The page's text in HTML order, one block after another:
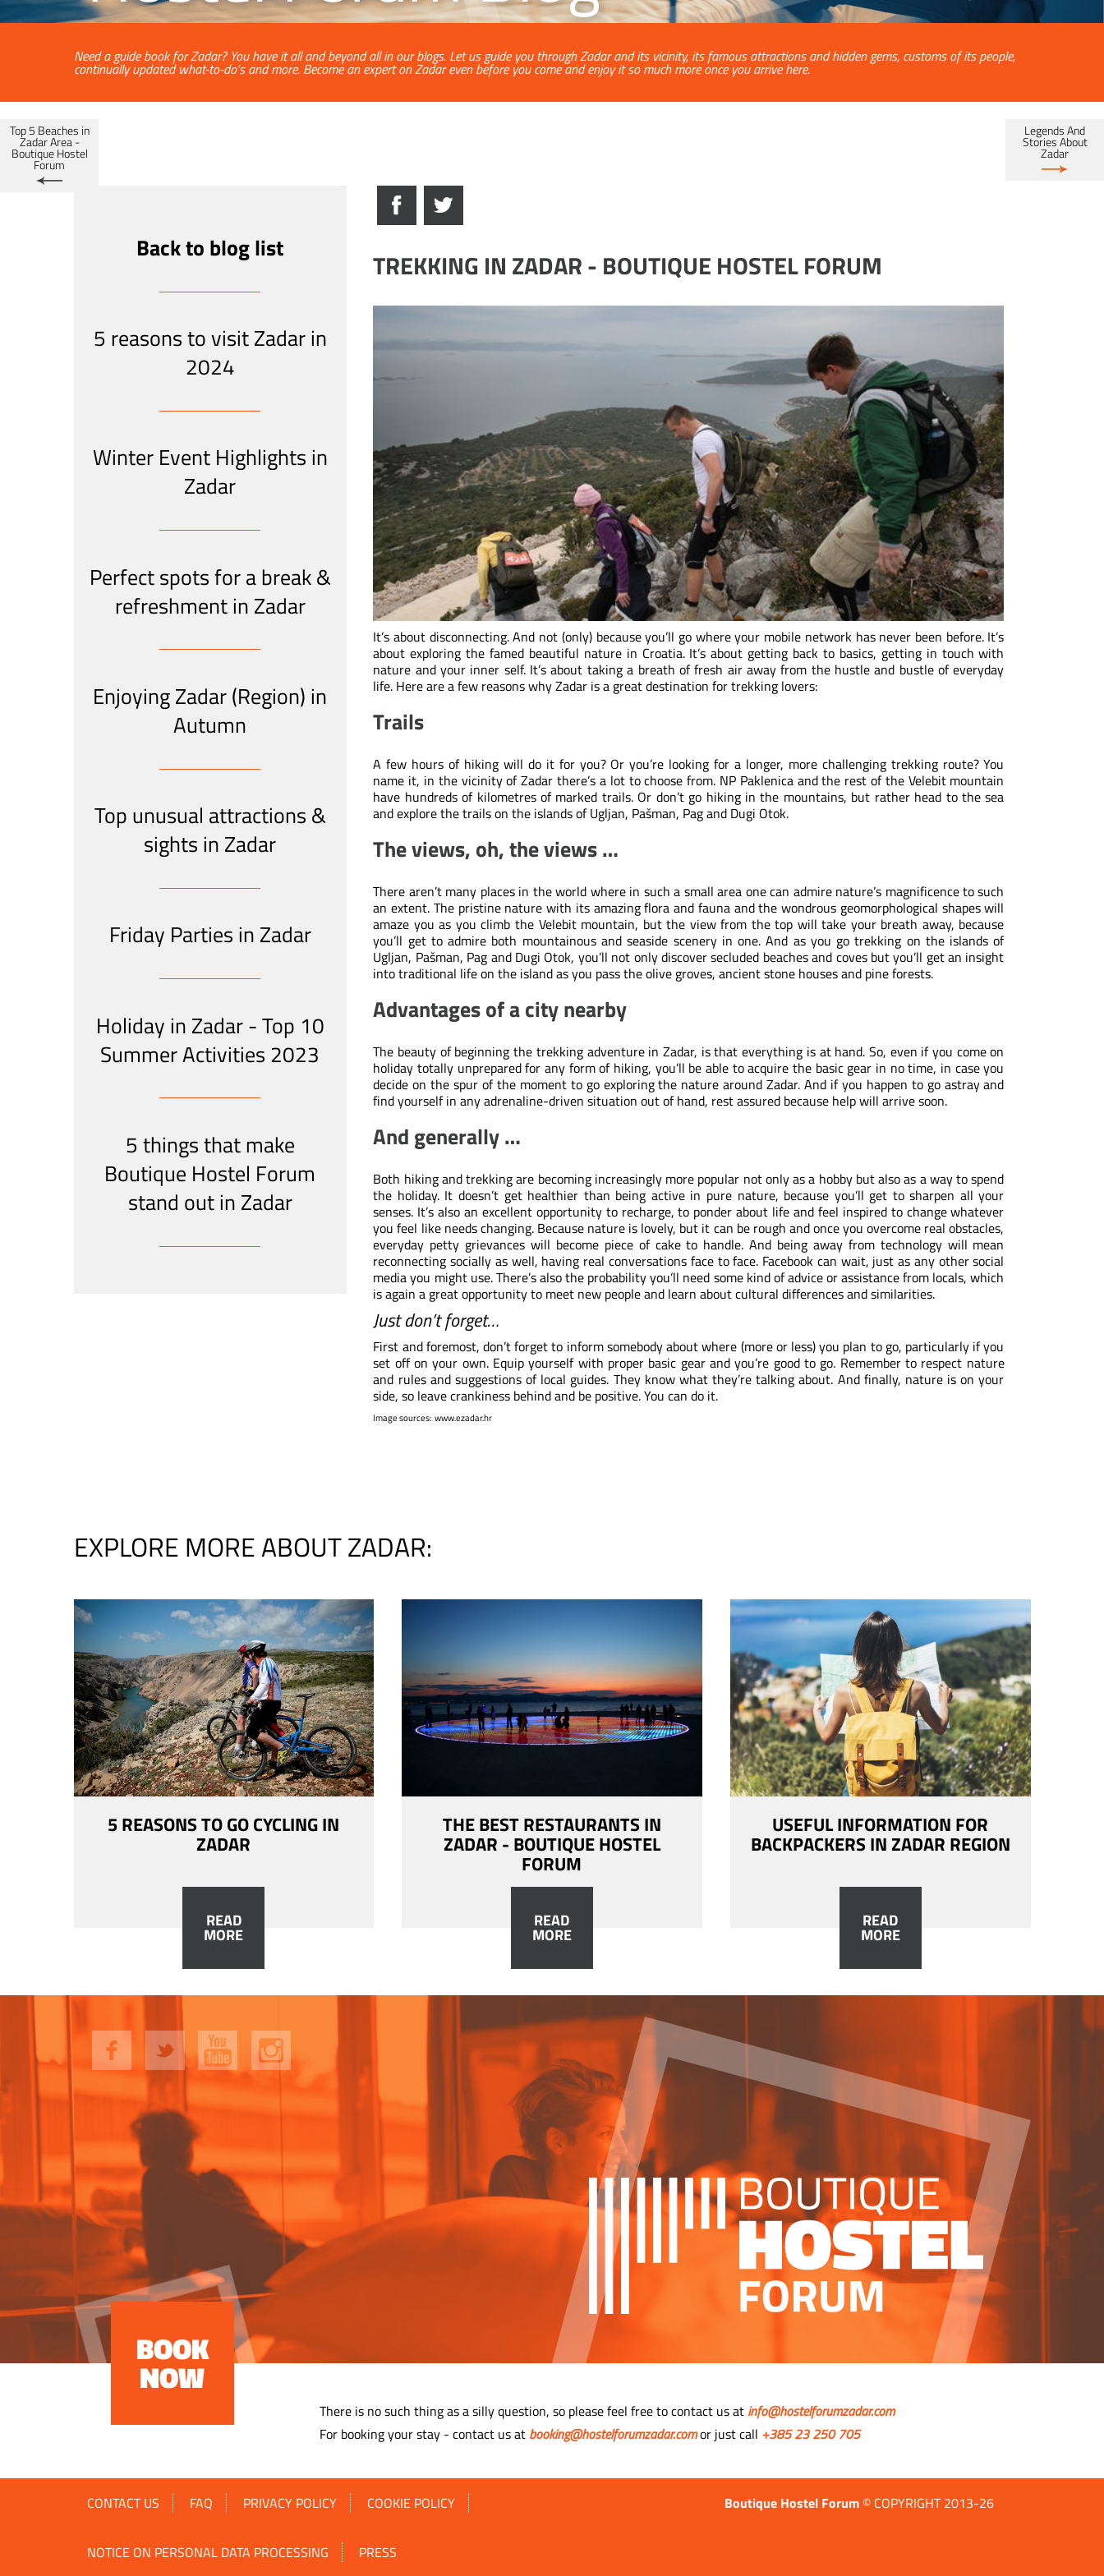
Need a guide book for Zadar? You have it all and beyond all in our blogs. Let us guide you through Zadar and its vicinity, its famous attractions and hidden gems, customs of its people,
continually updated what-to-do’s and more. Become an expert on Zadar even before you come and enjoy it so much more once you arrive here.
Top 5 Beaches in
Zadar Area -
Boutique Hostel
Forum
Legends And
Stories About
Zadar
Back to blog list
5 reasons to visit Zadar in
2024
Winter Event Highlights in
Zadar
Perfect spots for a break &
refreshment in Zadar
Enjoying Zadar (Region) in
Autumn
Top unusual attractions &
sights in Zadar
Friday Parties in Zadar
Holiday in Zadar - Top 10
Summer Activities 2023
5 things that make
Boutique Hostel Forum
stand out in Zadar
TREKKING IN ZADAR - BOUTIQUE HOSTEL FORUM
It’s about disconnecting. And not (only) because you’ll go where your mobile network has never been before. It’s
about exploring the famed beautiful nature in Croatia. It’s about getting back to basics, getting in touch with
nature and your inner self. It’s about taking a breath of fresh air away from the hustle and bustle of everyday
life. Here are a few reasons why Zadar is a great destination for trekking lovers:
Trails
A few hours of hiking will do it for you? Or you’re looking for a longer, more challenging trekking route? You
name it, in the vicinity of Zadar there’s a lot to choose from. NP Paklenica and the rest of the Velebit mountain
have hundreds of kilometres of marked trails. Or don’t go hiking in the mountains, but rather head to the sea
and explore the trails on the islands of Ugljan, Pašman, Pagand Dugi Otok.
The views, oh, the views …
There aren’t many places in the world where in such a small area one can admire nature’s magnificence to such
an extent. The pristine nature with its amazing flora and fauna and the wondrous geomorphological shapes will
amaze you as you climb the Velebit mountain, but the view from the top will take your breath away, because
you’ll get to admire both mountainous and seaside scenery in one. And as you go trekking on the islands of
Ugljan, Pašman, Pag and Dugi Otok, you’ll not only discover secluded beaches and coves but you’ll get an insight
into traditional life on the island as you pass the olive groves, ancient stone houses and pine forests.
Advantages of a city nearby
The beauty of beginning the trekking adventure in Zadar, is that everything is at hand. So, even if you come on
holiday totally unprepared for any form of hiking, you’ll be able to acquire the basic gear in no time, in case you
decide on the spur of the moment to go exploring the nature around Zadar. And if you happen to go astray and
find yourself in any adrenaline-driven situation out of hand, rest assured because help will arrive soon.
And generally …
Both hiking and trekking are becoming increasingly more popular not only as a hobby but also as a way to spend
the holiday. It doesn’t get healthier than being active in pure nature, because you’ll get to sharpen all your
senses. It’s also an excellent opportunity to recharge, to ponder about life and feel inspired to change whatever
you feel like needs changing. Because nature is lovely, but it can be rough and once you overcome real obstacles,
everyday petty grievances will become piece of cake to handle. And being away from technology will mean
reconnecting socially as well, having real conversations face to face. Facebook can wait, just as any other social
media you might use. There’s also the probability you’ll need some kind of advice or assistance from locals, which
is again a great opportunity to meet new people and learn about cultural differences and similarities.
Just don’t forget…
First and foremost, don’t forget to inform somebody about where (more or less) you plan to go, particularly if you
set off on your own. Equip yourself with proper basic gearand you’re good to go. Remember to respect nature
and rules and suggestions of local guides. They know what they’re talking about. And finally, nature is on your
side, so leave crankiness behind and be positive. You can do it.
Image sources: www.ezadar.hr
EXPLORE MORE ABOUT ZADAR:
5 REASONS TO GO CYCLING IN
ZADAR
READ
MORE
THE BEST RESTAURANTS IN
ZADAR - BOUTIQUE HOSTEL
FORUM
READ
MORE
USEFUL INFORMATION FOR
BACKPACKERS IN ZADAR REGION
READ
MORE
BOOK
NOW
There is no such thing as a silly question, so please feel free to contact us at info@hostelforumzadar.com
For booking your stay - contact us at booking@hostelforumzadar.comor just call +385 23 250 705
CONTACT US FAQ PRIVACY POLICY COOKIE POLICY
NOTICE ON PERSONAL DATA PROCESSING PRESS
Boutique Hostel Forum© COPYRIGHT 2013-26